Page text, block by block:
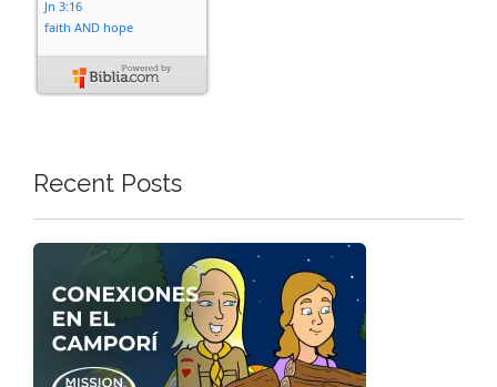
Recent Posts